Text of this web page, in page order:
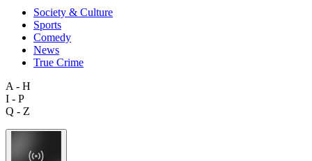
Society & Culture
Sports
Comedy
News
True Crime
A - H
I - P
Q - Z